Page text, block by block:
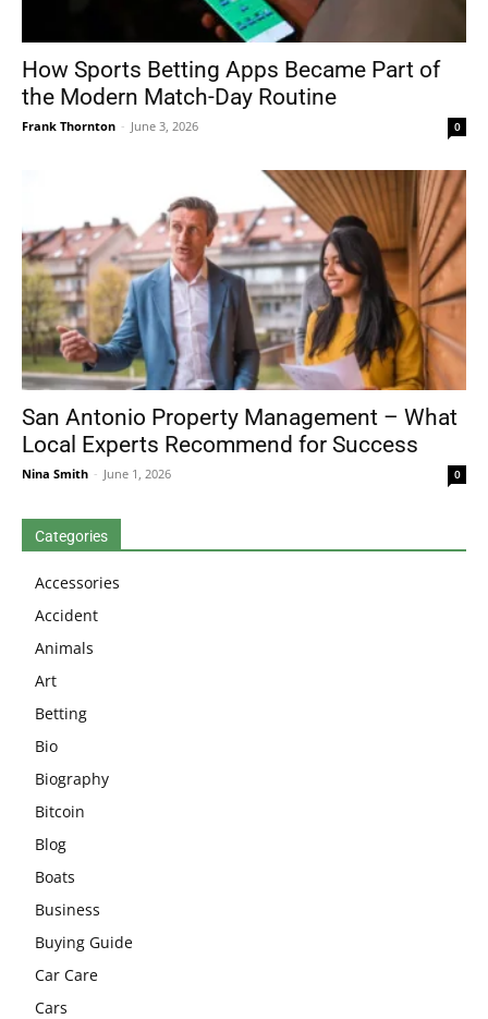
How Sports Betting Apps Became Part of
the Modern Match-Day Routine
Frank Thornton - June 3, 2026 0
San Antonio Property Management – What
Local Experts Recommend for Success
Nina Smith - June 1, 2026 0
Categories
Accessories
Accident
Animals
Art
Betting
Bio
Biography
Bitcoin
Blog
Boats
Business
Buying Guide
Car Care
Cars